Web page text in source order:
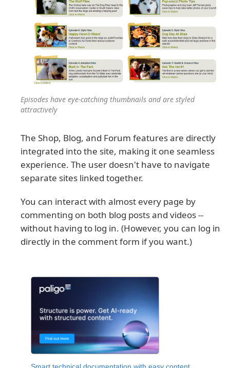
Episodes have eye-catching thumbnails and are styled
attractively
The Shop, Blog, and Forum features are directly
integrated into the site, making it one seamless
experience. The user doesn't have to navigate
separate sites linked together.
You can interact with almost every page by
commenting on both blog posts and videos --
without having to log in. (However, you can log in
directly in the comment form if you want.)